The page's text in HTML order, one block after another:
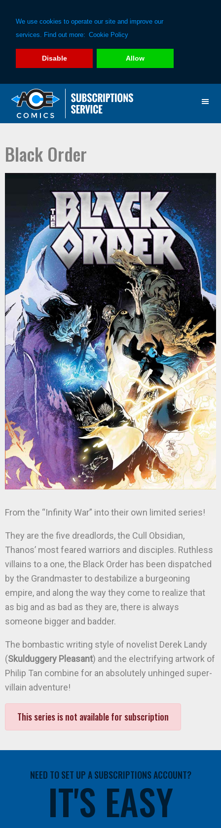
We use cookies to operate our site and improve our
services. Find out more: Cookie Policy
Disable Allow
primary
main
Black Order
From the “Infinity War” into their own limited series!
They are the five dreadlords, the Cull Obsidian,
Thanos’ most feared warriors and disciples. Ruthless
villains to a one, the Black Order has been dispatched
by the Grandmaster to destabilize a burgeoning
empire, and along the way they come to realize that
as big and as bad as they are, there is always
someone bigger and badder.
The bombastic writing style of novelist Derek Landy
(Skulduggery Pleasant) and the electrifying artwork of
Philip Tan combine for an absolutely unhinged super-
villain adventure!
This series is not available for subscription
NEED TO SET UP A SUBSCRIPTIONS ACCOUNT?
IT'S EASY